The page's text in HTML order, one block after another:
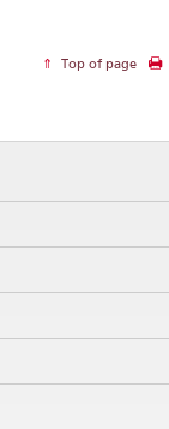
Top of page